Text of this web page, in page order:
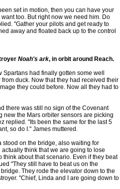
set in motion, then you can have your
too. But right now we need him. Do
"Gather your pilots and get ready to
away and floated back up to the control
Noah's ark, in orbit around Reach.
had finally gotten some well
duck. Now that they had received their
they could before. Now all they had to
there was still no sign of the Covenant
new the Mars orbiter sensors are picking
replied. "Its been the same for the last 5
so do I." James muttered.
stood on the bridge, also waiting for
think that we are going to lose
think about that scenario. Even if they beat
"They still have to beat us on the
They rode the elevator down to the
"Chief, Linda and I are going down to